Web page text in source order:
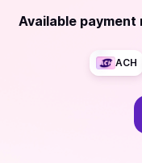
Available payment
ACH